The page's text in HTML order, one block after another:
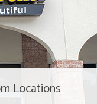
Locations